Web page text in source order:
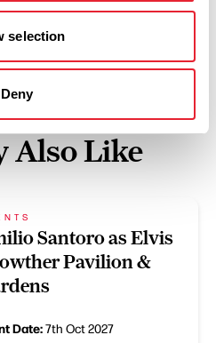
selection
Deny
Also Like
Santoro as Elvis
Pavilion &
Date:7th Oct 2027